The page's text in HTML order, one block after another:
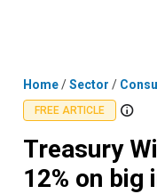
Home/Sector /
FREE ARTICLE
Treasury
12% on big